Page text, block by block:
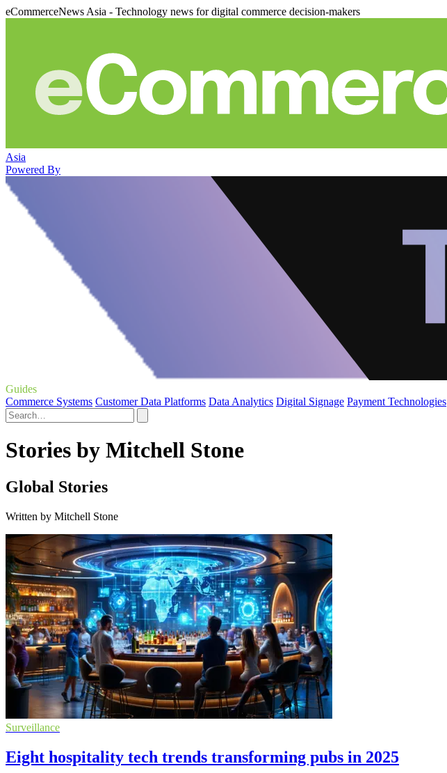
eCommerceNews Asia - Technology news for digital commerce decision-makers
Asia
Powered By
Guides
Commerce Systems Customer Data Platforms Data Analytics Digital Signage Payment Technologies
Stories by Mitchell Stone
Global Stories
Written by Mitchell Stone
Surveillance
Eight hospitality tech trends transforming pubs in 2025